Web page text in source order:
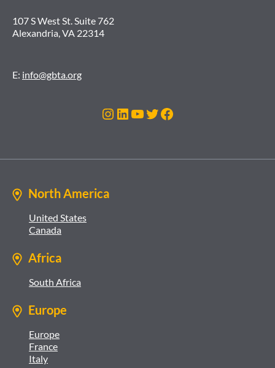
107 S West St. Suite 762
Alexandria, VA 22314
E: info@gbta.org
Instagram
LinkedIn
YouTube
Twitter
Facebook
North America
United States
Canada
Africa
South Africa
Europe
Europe
France
Italy